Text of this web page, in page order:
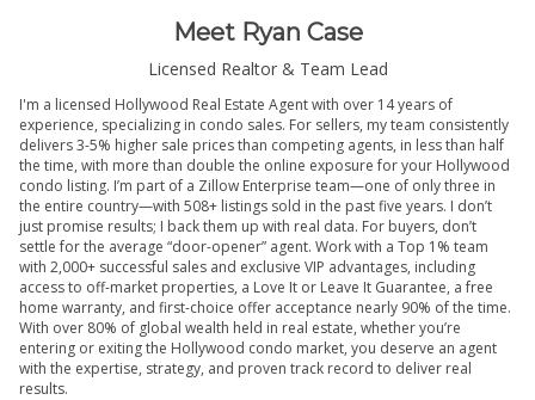
Meet Ryan Case
Licensed Realtor & Team Lead
I'm a licensed Hollywood Real Estate Agent with over 14 years of
experience, specializing in condo sales. For sellers, my team consistently
delivers 3-5% higher sale prices than competing agents, in less than half
the time, with more than double the online exposure for your Hollywood
condo listing. I’m part of a Zillow Enterprise team—one of only three in
the entire country—with 508+ listings sold in the past five years. I don’t
just promise results; I back them up with real data. For buyers, don’t
settle for the average “door-opener” agent. Work with a Top 1% team
with 2,000+ successful sales and exclusive VIP advantages, including
access to off-market properties, a Love It or Leave It Guarantee, a free
home warranty, and first-choice offer acceptance nearly 90% of the time.
With over 80% of global wealth held in real estate, whether you’re
entering or exiting the Hollywood condo market, you deserve an agent
with the expertise, strategy, and proven track record to deliver real
results.